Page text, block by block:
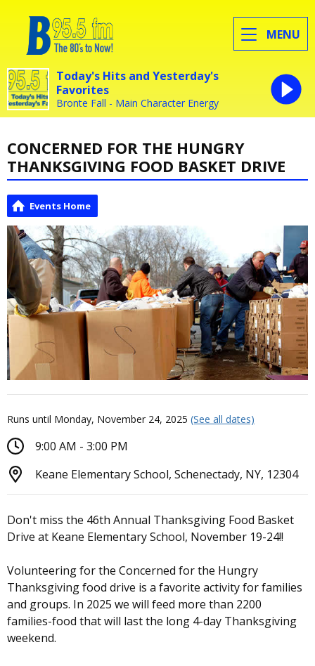
MENU
Today's Hits and Yesterday's
Favorites
Bronte Fall - Main Character Energy
CONCERNED FOR THE HUNGRY
THANKSGIVING FOOD BASKET DRIVE
Events Home
Runs until Monday, November 24, 2025 (See all dates)
9:00 AM - 3:00 PM
Keane Elementary School, Schenectady, NY, 12304
Don't miss the 46th Annual Thanksgiving Food Basket
Drive at Keane Elementary School, November 19-24!!
Volunteering for the Concerned for the Hungry
Thanksgiving food drive is a favorite activity for families
and groups. In 2025 we will feed more than 2200
families-food that will last the long 4-day Thanksgiving
weekend.